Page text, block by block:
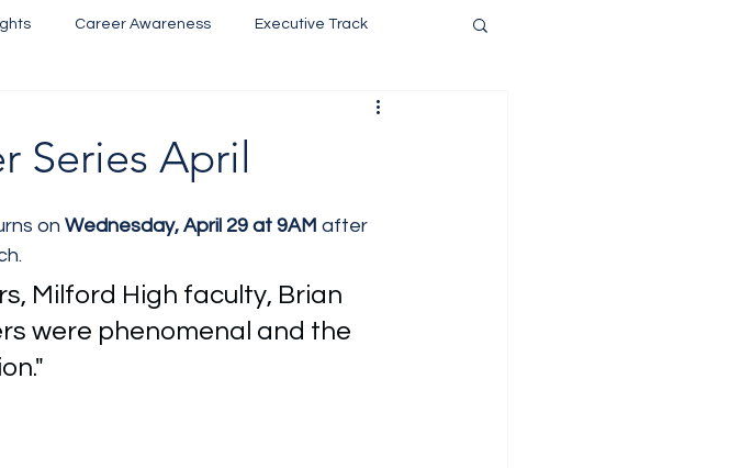
Career Awareness Executive Track
Series April
on Wednesday, April 29 at 9AM after
Milford High faculty, Brian
were phenomenal and the